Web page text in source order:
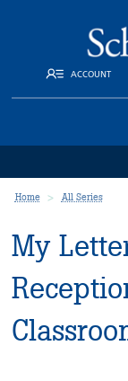
ACCOUNT
Home All Series
My